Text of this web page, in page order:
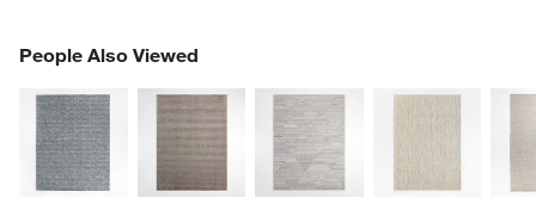
People Also Viewed
PEOPLE ALSO VIEWEDITEMS SKIPPED. UNDO.